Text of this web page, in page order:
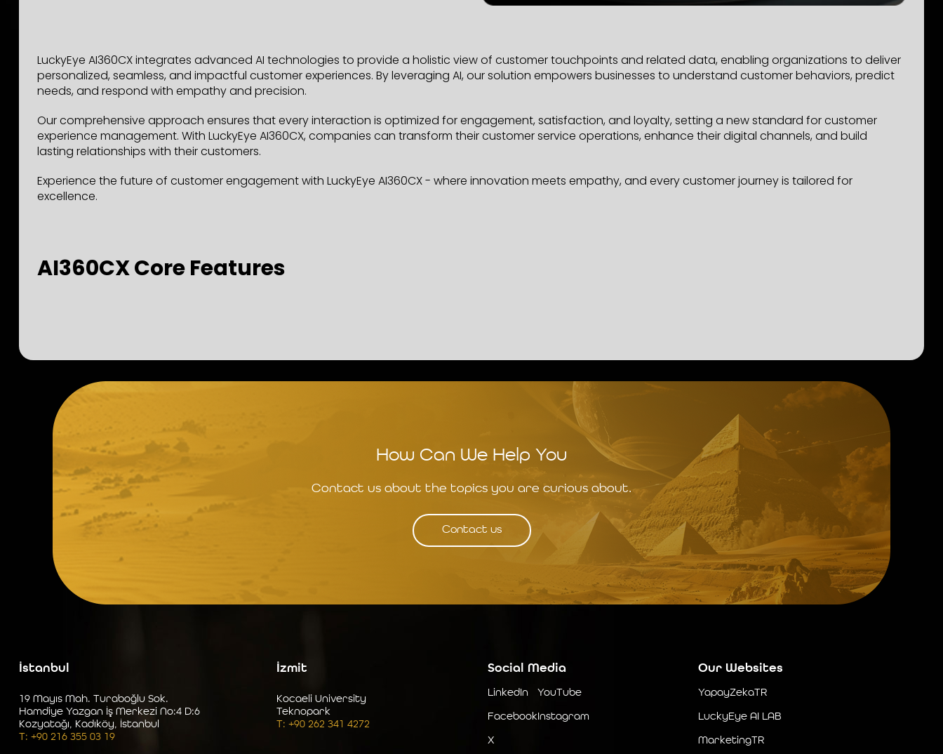
LuckyEye AI360CX integrates advanced AI technologies to provide a holistic view of customer touchpoints and related data, enabling organizations to deliver
personalized, seamless, and impactful customer experiences. By leveraging AI, our solution empowers businesses to understand customer behaviors, predict
needs, and respond with empathy and precision.
Our comprehensive approach ensures that every interaction is optimized for engagement, satisfaction, and loyalty, setting a new standard for customer
experience management. With LuckyEye AI360CX, companies can transform their customer service operations, enhance their digital channels, and build
lasting relationships with their customers.
Experience the future of customer engagement with LuckyEye AI360CX - where innovation meets empathy, and every customer journey is tailored for
excellence.
AI360CX Core Features
How Can We Help You
Contact us about the topics you are curious about.
Contact us
İstanbul
19 Mayıs Mah. Turaboğlu Sok.
Hamdiye Yazgan İş Merkezi No:4 D:6
Kozyatağı, Kadıköy, İstanbul
T: +90 216 355 03 19
İzmit
Kocaeli University
Teknopark
T: +90 262 341 4272
Social Media
LinkedIn
Facebook
X
YouTube
Instagram
Our Websites
YapayZekaTR
LuckyEye AI LAB
MarketingTR